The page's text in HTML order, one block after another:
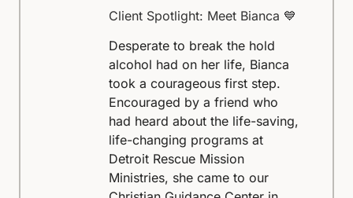
Client Spotlight: Meet Bianca 💙
Desperate to break the hold
alcohol had on her life, Bianca
took a courageous first step.
Encouraged by a friend who
had heard about the life-saving,
life-changing programs at
Detroit Rescue Mission
Ministries, she came to our